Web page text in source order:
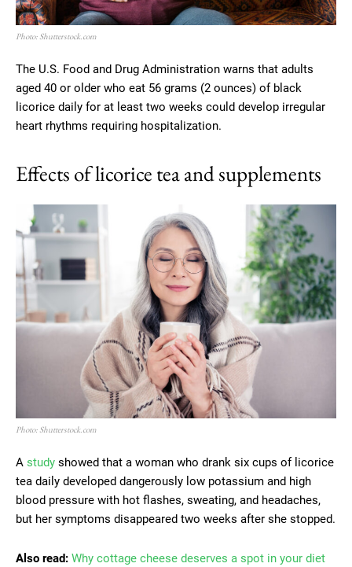
Photo: Shutterstock.com
The U.S. Food and Drug Administration warns that adults
aged 40 or older who eat 56 grams (2 ounces) of black
licorice daily for at least two weeks could develop irregular
heart rhythms requiring hospitalization.
Effects of licorice tea and supplements
Photo: Shutterstock.com
A study showed that a woman who drank six cups of licorice
tea daily developed dangerously low potassium and high
blood pressure with hot flashes, sweating, and headaches,
but her symptoms disappeared two weeks after she stopped.
Also read: Why cottage cheese deserves a spot in your diet